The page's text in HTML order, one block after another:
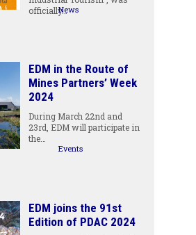
officially…News
EDM in the Route of
Mines Partners’ Week
2024
During March 22nd and
23rd, EDM will participate in
the…
Events
EDM joins the 91st
Edition of PDAC 2024